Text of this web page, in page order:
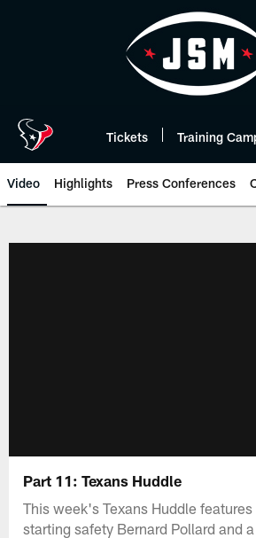
Tickets Training
Video Highlights Press Conferences
Part 11: Texans Huddle
This week's Texans Huddle
starting safety Bernard Pollard and